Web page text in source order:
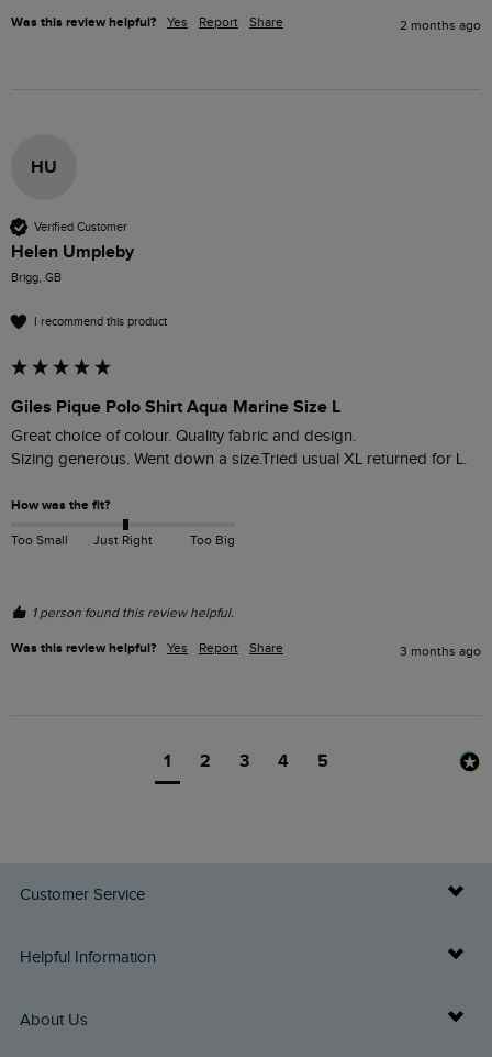
Was this review helpful? Yes Report Share 2 months ago
HU
Verified Customer
Helen Umpleby
Brigg, GB
I recommend this product
Giles Pique Polo Shirt Aqua Marine Size L
Great choice of colour. Quality fabric and design.
Sizing generous. Went down a size.Tried usual XL returned for L.
How was the fit?
Too Small Just Right Too Big
1 person found this review helpful.
Was this review helpful? Yes Report Share 3 months ago
1 2 3 4 5
Customer Service
Delivery Info
Returns
Helpful Information
Buy Gift Cards
About Us